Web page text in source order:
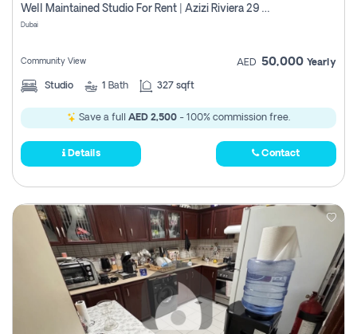
Well Maintained Studio For Rent | Azizi Riviera 29 | Meydan
Dubai
Community View AED 50,000 Yearly
Studio 1 Bath 327 sqft
Save a full AED 2,500 - 100% commission free.
Details Contact